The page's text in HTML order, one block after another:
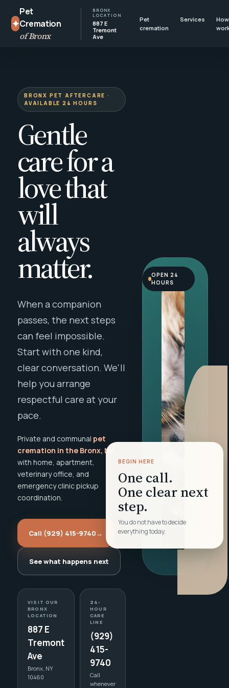
✦
Pet
Cremation
of Bronx
BRONX
LOCATION
887 E
Tremont
Ave
Pet
cremation
Services
BRONX PET AFTERCARE ·
AVAILABLE 24 HOURS
Gentle
care for a
love that
will
always
matter.
When a companion
passes, the next steps
can feel impossible.
Start with one kind,
clear conversation. We'll
help you arrange
respectful care at your
pace.
Private and communal pet
cremation in the Bronx, NY
with home, apartment,
veterinary office, and
emergency clinic pickup
coordination.
Call (929) 415-9740→
See what happens next
VISIT OUR
BRONX
LOCATION
887 E
Tremont
Ave
Bronx, NY
10460
24-
HOUR
CARE
LINE
(929)
415-
9740
Call
whenever
BEGIN HERE
One call.
One clear next
step.
You do not have to decide
everything today.
OPEN 24
HOURS